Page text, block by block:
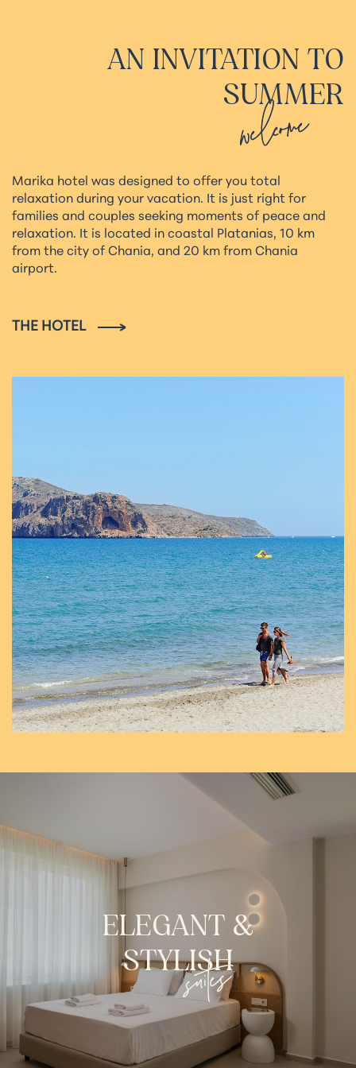
AN INVITATION TO
SUMMER
welcome
Marika hotel was designed to offer you total
relaxation during your vacation. It is just right for
families and couples seeking moments of peace and
relaxation. It is located in coastal Platanias, 10 km
from the city of Chania, and 20 km from Chania
airport.
THE HOTEL
ELEGANT &
STYLISH
suites